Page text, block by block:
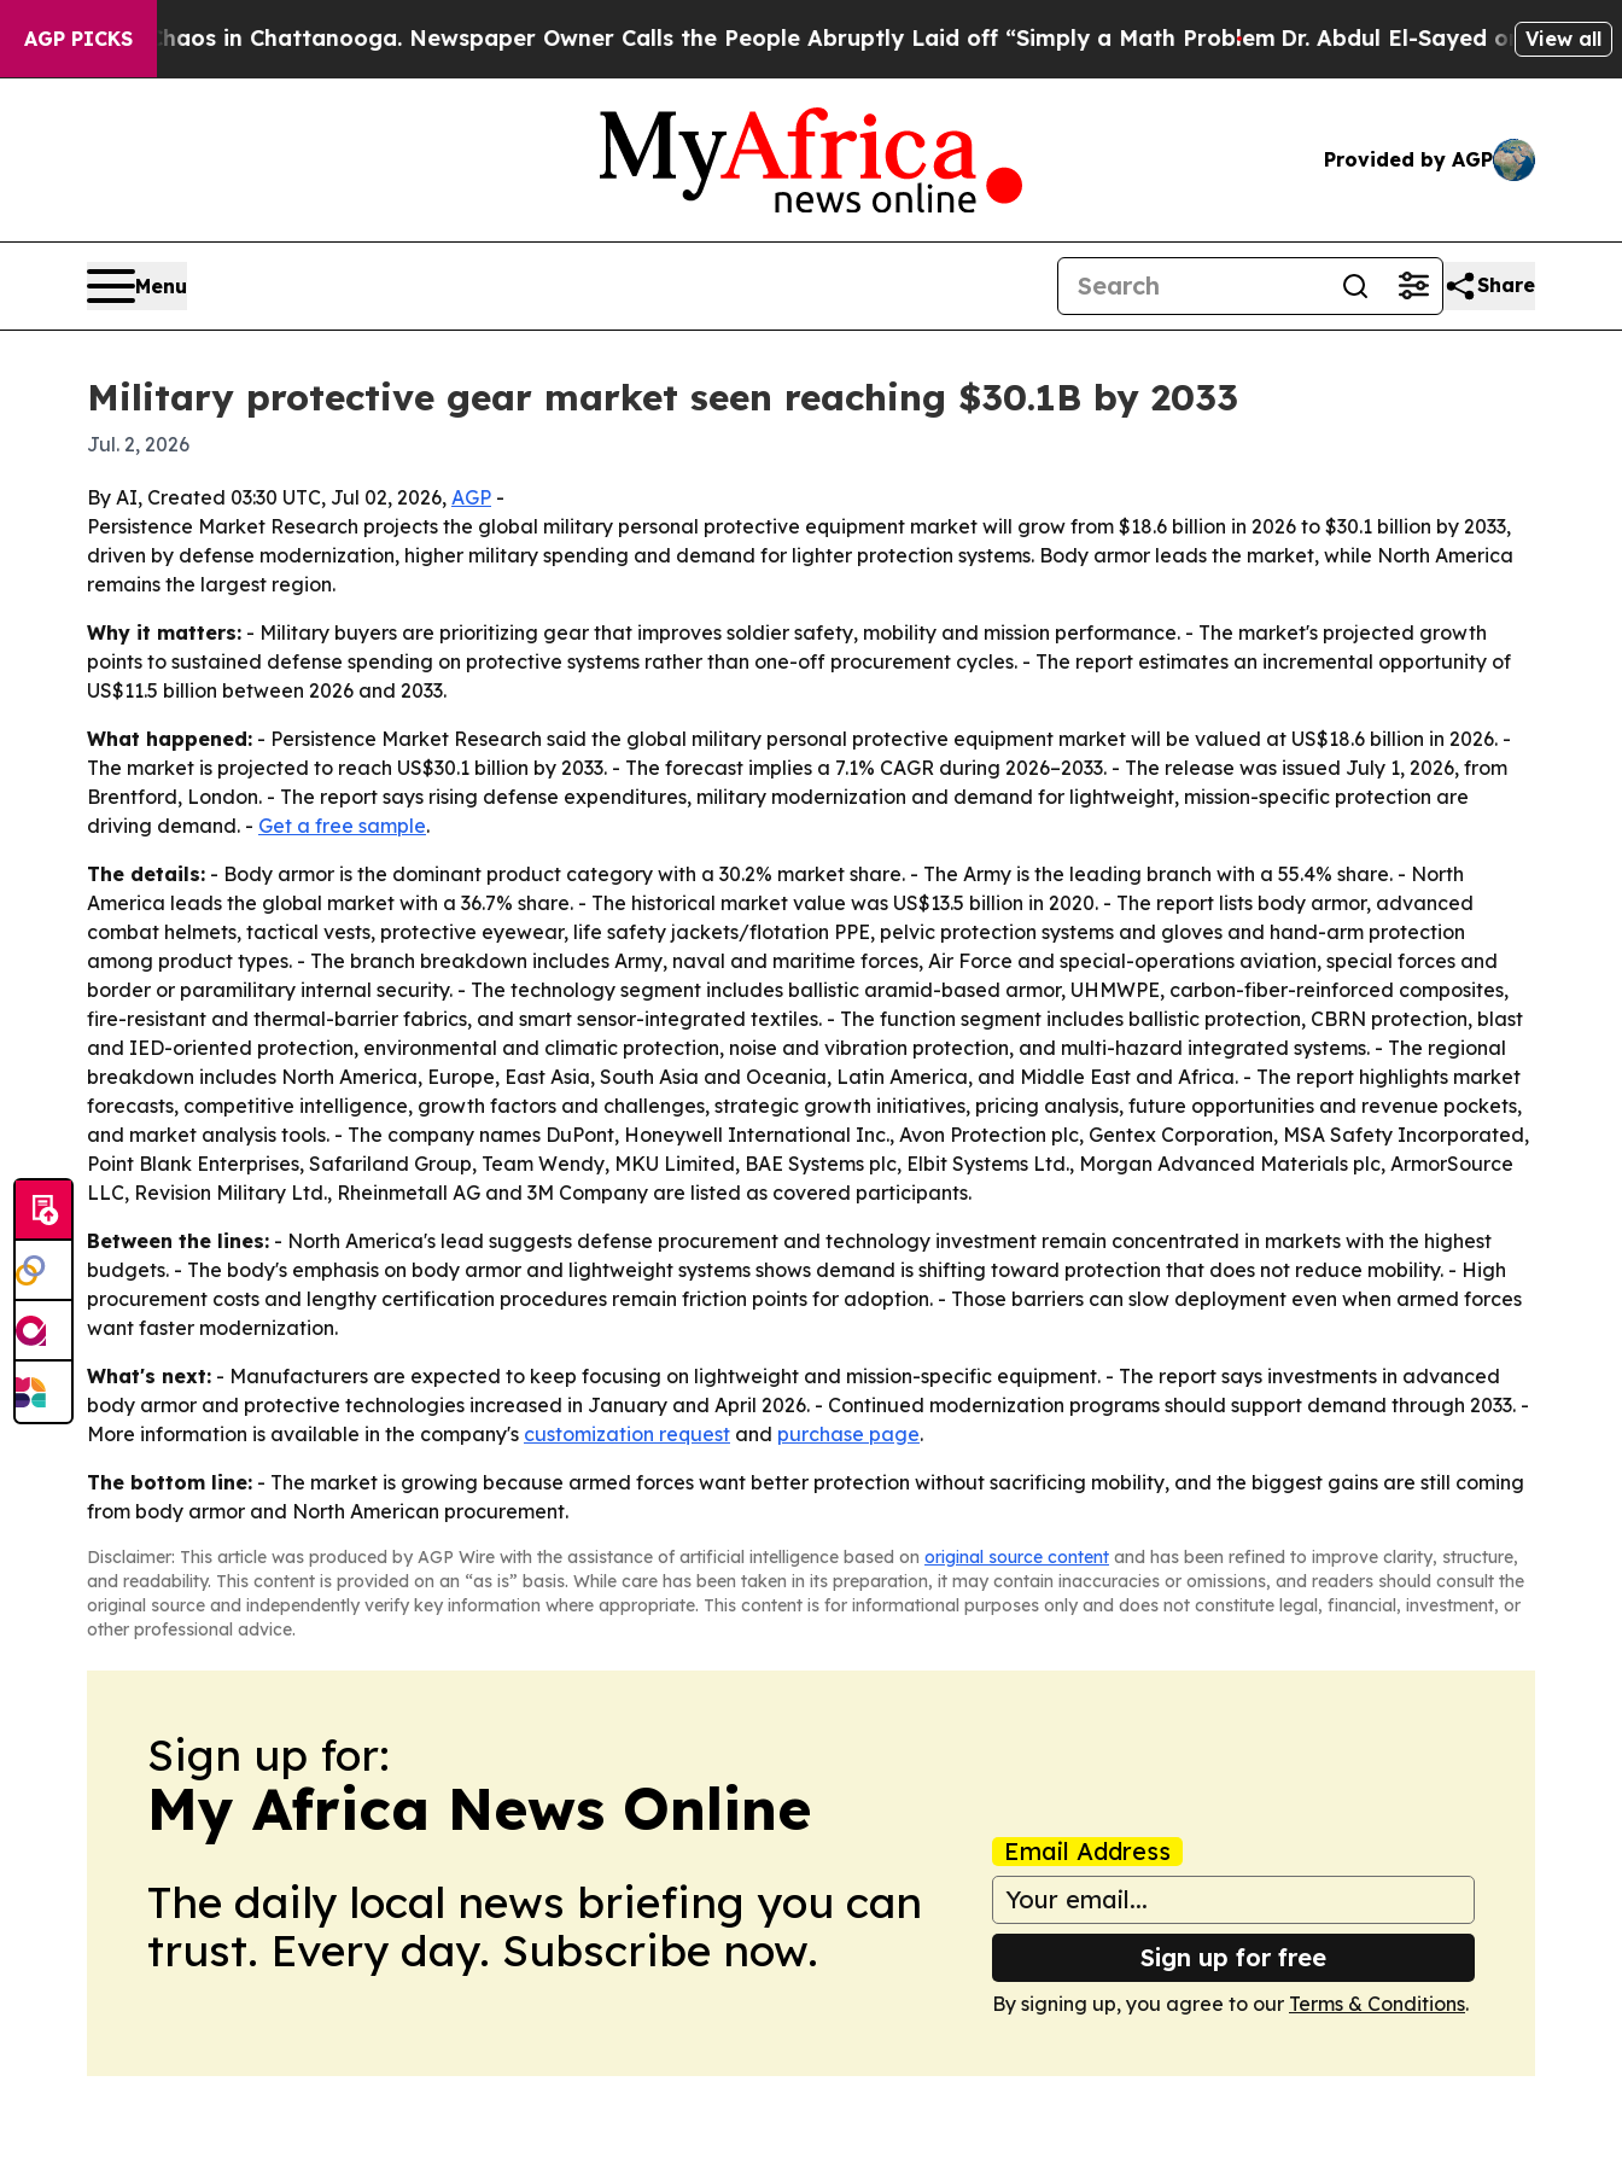
AGP PICKS
Chaos in Chattanooga. Newspaper Owner Calls the People Abruptly Laid off “Simply a Math ProblemDr. Abdul El-Sayed on HistoricView all
Provided by AGP
Menu Share
Military protective gear market seen reaching $30.1B by 2033
Jul. 2, 2026
By AI, Created 03:30 UTC, Jul 02, 2026, AGP -
Persistence Market Research projects the global military personal protective equipment market will grow from $18.6 billion in 2026 to $30.1 billion by 2033,
driven by defense modernization, higher military spending and demand for lighter protection systems. Body armor leads the market, while North America
remains the largest region.
Why it matters: - Military buyers are prioritizing gear that improves soldier safety, mobility and mission performance. - The market's projected growth
points to sustained defense spending on protective systems rather than one-off procurement cycles. - The report estimates an incremental opportunity of
US$11.5 billion between 2026 and 2033.
What happened: - Persistence Market Research said the global military personal protective equipment market will be valued at US$18.6 billion in 2026. -
The market is projected to reach US$30.1 billion by 2033. - The forecast implies a 7.1% CAGR during 2026–2033. - The release was issued July 1, 2026, from
Brentford, London. - The report says rising defense expenditures, military modernization and demand for lightweight, mission-specific protection are
driving demand. - Get a free sample.
The details: - Body armor is the dominant product category with a 30.2% market share. - The Army is the leading branch with a 55.4% share. - North
America leads the global market with a 36.7% share. - The historical market value was US$13.5 billion in 2020. - The report lists body armor, advanced
combat helmets, tactical vests, protective eyewear, life safety jackets/flotation PPE, pelvic protection systems and gloves and hand-arm protection
among product types. - The branch breakdown includes Army, naval and maritime forces, Air Force and special-operations aviation, special forces and
border or paramilitary internal security. - The technology segment includes ballistic aramid-based armor, UHMWPE, carbon-fiber-reinforced composites,
fire-resistant and thermal-barrier fabrics, and smart sensor-integrated textiles. - The function segment includes ballistic protection, CBRN protection, blast
and IED-oriented protection, environmental and climatic protection, noise and vibration protection, and multi-hazard integrated systems. - The regional
breakdown includes North America, Europe, East Asia, South Asia and Oceania, Latin America, and Middle East and Africa. - The report highlights market
forecasts, competitive intelligence, growth factors and challenges, strategic growth initiatives, pricing analysis, future opportunities and revenue pockets,
and market analysis tools. - The company names DuPont, Honeywell International Inc., Avon Protection plc, Gentex Corporation, MSA Safety Incorporated,
Point Blank Enterprises, Safariland Group, Team Wendy, MKU Limited, BAE Systems plc, Elbit Systems Ltd., Morgan Advanced Materials plc, ArmorSource
LLC, Revision Military Ltd., Rheinmetall AG and 3M Company are listed as covered participants.
Between the lines: - North America's lead suggests defense procurement and technology investment remain concentrated in markets with the highest
budgets. - The body's emphasis on body armor and lightweight systems shows demand is shifting toward protection that does not reduce mobility. - High
procurement costs and lengthy certification procedures remain friction points for adoption. - Those barriers can slow deployment even when armed forces
want faster modernization.
What's next: - Manufacturers are expected to keep focusing on lightweight and mission-specific equipment. - The report says investments in advanced
body armor and protective technologies increased in January and April 2026. - Continued modernization programs should support demand through 2033. -
More information is available in the company's customization request and purchase page.
The bottom line: - The market is growing because armed forces want better protection without sacrificing mobility, and the biggest gains are still coming
from body armor and North American procurement.
Disclaimer: This article was produced by AGP Wire with the assistance of artificial intelligence based on original source content and has been refined to improve clarity, structure,
and readability. This content is provided on an “as is” basis. While care has been taken in its preparation, it may contain inaccuracies or omissions, and readers should consult the
original source and independently verify key information where appropriate. This content is for informational purposes only and does not constitute legal, financial, investment, or
other professional advice.
Sign up for:
My Africa News Online
The daily local news briefing you can
trust. Every day. Subscribe now.
Email Address
Sign up for free
By signing up, you agree to our Terms & Conditions.